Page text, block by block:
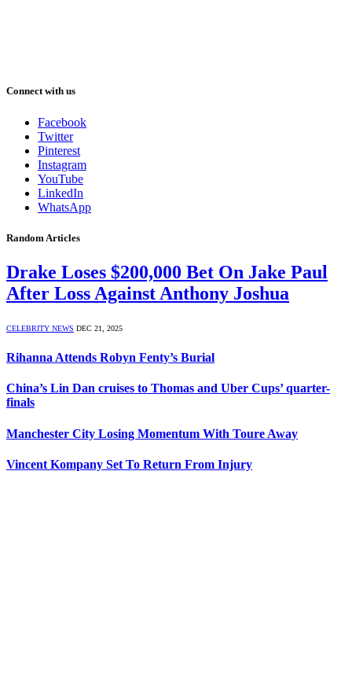
Connect with us
Facebook
Twitter
Pinterest
Instagram
YouTube
LinkedIn
WhatsApp
Random Articles
Drake Loses $200,000 Bet On Jake Paul
After Loss Against Anthony Joshua
CELEBRITY NEWS DEC 21, 2025
Rihanna Attends Robyn Fenty’s Burial
China’s Lin Dan cruises to Thomas and Uber Cups’ quarter-
finals
Manchester City Losing Momentum With Toure Away
Vincent Kompany Set To Return From Injury